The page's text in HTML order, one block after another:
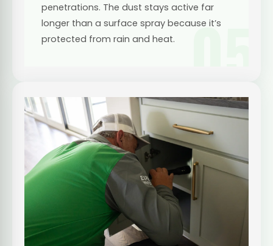
05
penetrations. The dust stays active far
longer than a surface spray because it’s
protected from rain and heat.